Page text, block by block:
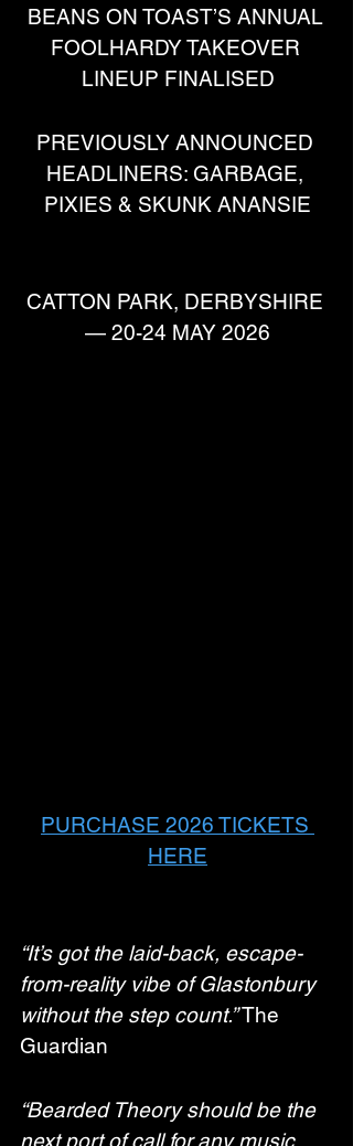
BEANS ON TOAST’S ANNUAL
FOOLHARDY TAKEOVER
LINEUP FINALISED
PREVIOUSLY ANNOUNCED
HEADLINERS: GARBAGE,
PIXIES & SKUNK ANANSIE
CATTON PARK, DERBYSHIRE
— 20-24 MAY 2026
PURCHASE 2026 TICKETS
HERE
“It’s got the laid-back, escape-
from-reality vibe of Glastonbury
without the step count.” The
Guardian
“Bearded Theory should be the
next port of call for any music